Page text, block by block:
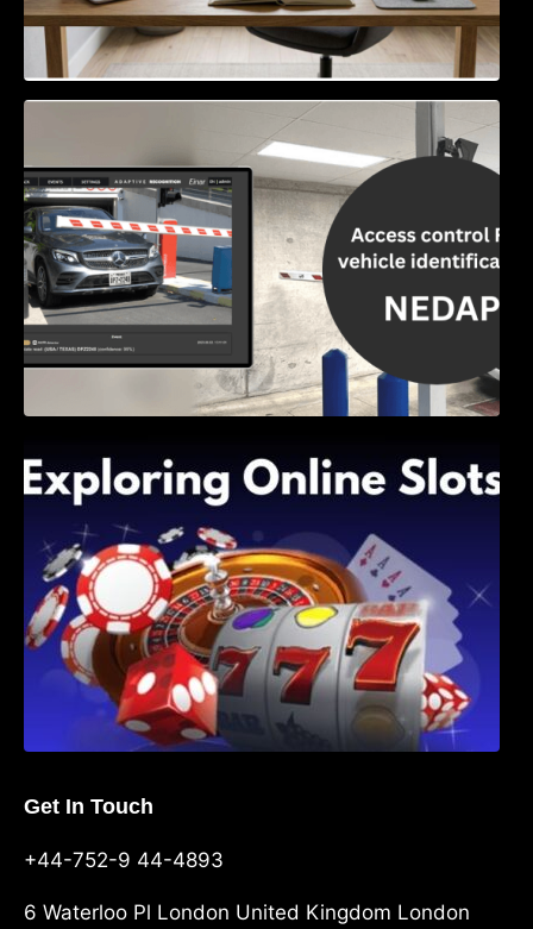
Access Control & Vehicle Identification: How
to Choose the Right Solution
Shave, and Second
Get In Touch
+44-752-9 44-4893
6 Waterloo Pl London United Kingdom London